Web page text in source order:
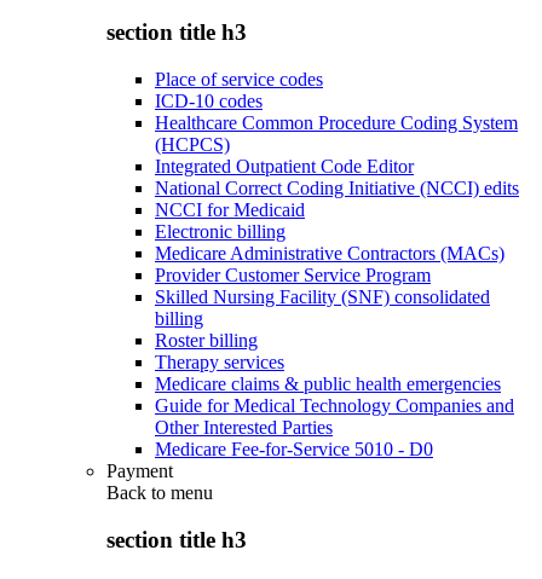
section title h3
Place of service codes
ICD-10 codes
Healthcare Common Procedure Coding System
(HCPCS)
Integrated Outpatient Code Editor
National Correct Coding Initiative (NCCI) edits
NCCI for Medicaid
Electronic billing
Medicare Administrative Contractors (MACs)
Provider Customer Service Program
Skilled Nursing Facility (SNF) consolidated
billing
Roster billing
Therapy services
Medicare claims & public health emergencies
Guide for Medical Technology Companies and
Other Interested Parties
Medicare Fee-for-Service 5010 - D0
Payment
Back to menu
section title h3